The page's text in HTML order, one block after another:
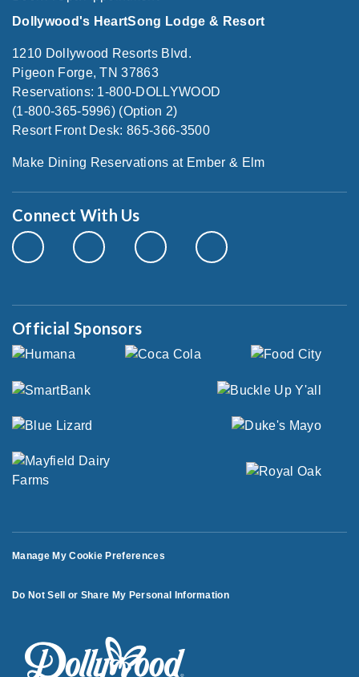
Dollywood's HeartSong Lodge & Resort
1210 Dollywood Resorts Blvd.
Pigeon Forge, TN 37863
Reservations: 1-800-DOLLYWOOD
(1-800-365-5996) (Option 2)
Resort Front Desk: 865-366-3500
Make Dining Reservations at Ember & Elm
Connect With Us
Official Sponsors
Manage My Cookie Preferences
Do Not Sell or Share My Personal Information